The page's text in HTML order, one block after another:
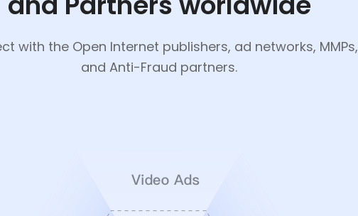
with the Open Internet publishers, ad networks, MMPs,
and Anti-Fraud partners.